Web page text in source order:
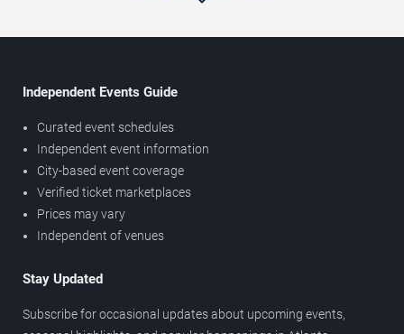
Independent Events Guide
Curated event schedules
Independent event information
City-based event coverage
Verified ticket marketplaces
Prices may vary
Independent of venues
Stay Updated
Subscribe for occasional updates about upcoming events,